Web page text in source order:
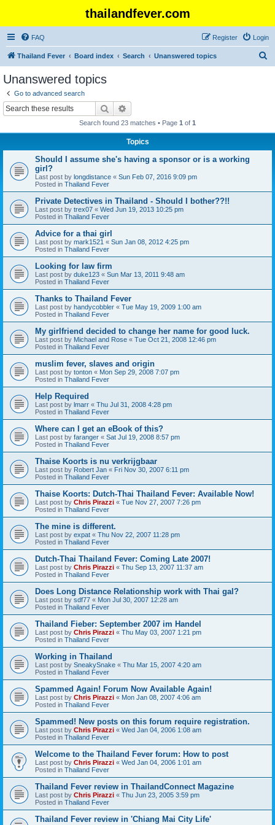
thailandfever.com
FAQ Login
Register
Thailand Fever Board index Search Unanswered topics
Unanswered topics
Go to advanced search
Search
Search found 23 matches • Page 1 of 1
Topics
Should I assume she's having a sponsor or is a working
girl?
Last post by longdistance « Sun Feb 07, 2016 9:09 pm
Posted in Thailand Fever
Private Detectives in Thailand - Should I bother??!!
Last post by trex07 « Wed Jun 19, 2013 10:25 pm
Posted in Thailand Fever
Advice for a thai girl
Last post by mark1521 « Sun Jan 08, 2012 4:25 pm
Posted in Thailand Fever
Looking for law firm
Last post by duke123 « Sun Mar 13, 2011 9:48 am
Posted in Thailand Fever
Thanks to Thailand Fever
Last post by handycobbler « Tue May 19, 2009 1:00 am
Posted in Thailand Fever
My girlfriend decided to change her name for good luck.
Last post by Michael and Rose « Tue Oct 21, 2008 12:46 pm
Posted in Thailand Fever
muslim fever, slaves and origin
Last post by tonton « Mon Sep 29, 2008 7:07 pm
Posted in Thailand Fever
Help Required
Last post by lmarr « Thu Jul 31, 2008 4:28 pm
Posted in Thailand Fever
Where can I get an eBook of this?
Last post by faranger « Sat Jul 19, 2008 8:57 pm
Posted in Thailand Fever
Thaise Koorts is nu verkrijgbaar
Last post by Robert Jan « Fri Nov 30, 2007 6:11 pm
Posted in Thailand Fever
Thaise Koorts: Dutch-Thai Thailand Fever: Available Now!
Last post by Chris Pirazzi « Tue Nov 27, 2007 7:26 pm
Posted in Thailand Fever
The mine is different.
Last post by expat « Thu Nov 22, 2007 11:28 pm
Posted in Thailand Fever
Dutch-Thai Thailand Fever: Coming Late 2007!
Last post by Chris Pirazzi « Thu Sep 13, 2007 11:37 am
Posted in Thailand Fever
Does Long Distance Relationship work with Thai gal?
Last post by sdf77 « Mon Jul 30, 2007 12:28 am
Posted in Thailand Fever
Thailand Fieber: September 2007 im Handel
Last post by Chris Pirazzi « Thu May 03, 2007 1:21 pm
Posted in Thailand Fever
Working in Thailand
Last post by SneakySnake « Thu Mar 15, 2007 4:20 am
Posted in Thailand Fever
Spammed Again! Forum Now Available Again!
Last post by Chris Pirazzi « Mon Jan 08, 2007 4:06 am
Posted in Thailand Fever
Spammed! New posts on this forum require registration.
Last post by Chris Pirazzi « Wed Jan 04, 2006 1:08 am
Posted in Thailand Fever
Welcome to the Thailand Fever forum: How to post
Last post by Chris Pirazzi « Wed Jan 04, 2006 1:01 am
Posted in Thailand Fever
Thailand Fever review in ThailandConnect Magazine
Last post by Chris Pirazzi « Thu Jun 23, 2005 3:59 pm
Posted in Thailand Fever
Thailand Fever review in 'Chiang Mai City Life'